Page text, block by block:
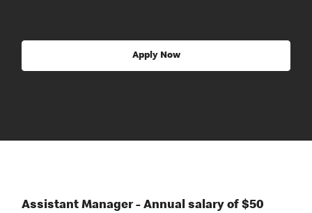
Apply Now
Assistant Manager - Annual salary of $50